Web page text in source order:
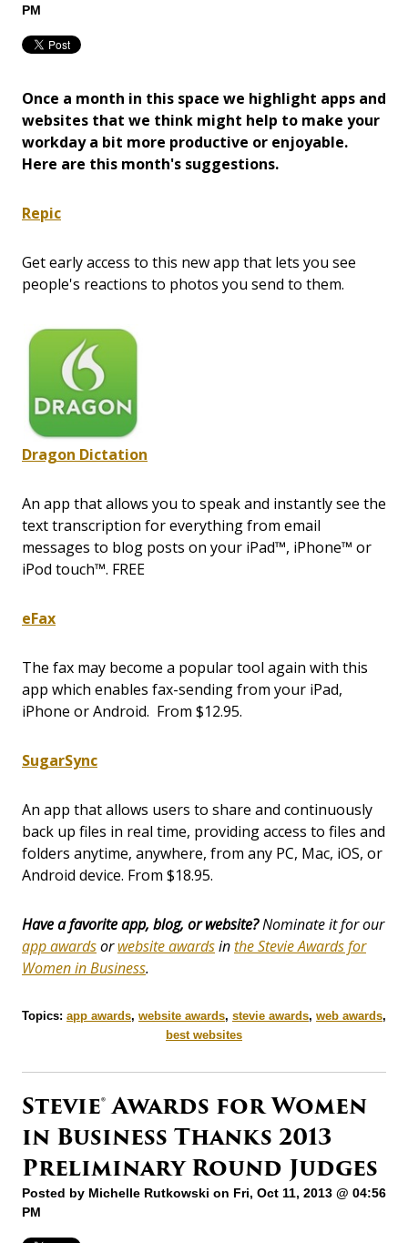
PM
Once a month in this space we highlight apps and
websites that we think might help to make your
workday a bit more productive or enjoyable.
Here are this month's suggestions.
Repic
Get early access to this new app that lets you see
people's reactions to photos you send to them.
Dragon Dictation
An app that allows you to speak and instantly see the
text transcription for everything from email
messages to blog posts on your iPad™, iPhone™ or
iPod touch™. FREE
eFax
The fax may become a popular tool again with this
app which enables fax-sending from your iPad,
iPhone or Android. From $12.95.
SugarSync
An app that allows users to share and continuously
back up files in real time, providing access to files and
folders anytime, anywhere, from any PC, Mac, iOS, or
Android device. From $18.95.
Have a favorite app, blog, or website?Nominate it for our
app awardsorwebsite awardsinthe Stevie Awards for
Women in Business.
Topics: app awards, website awards, stevie awards, web awards,
best websites
Stevie® Awards for Women
in Business Thanks 2013
Preliminary Round Judges
Posted by Michelle Rutkowski on Fri, Oct 11, 2013 @ 04:56
PM